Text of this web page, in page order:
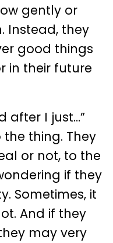
gently or
Instead, they
good things
in their future
after I just…”
thing. They
or not, to the
if they
Sometimes, it
And if they
may very